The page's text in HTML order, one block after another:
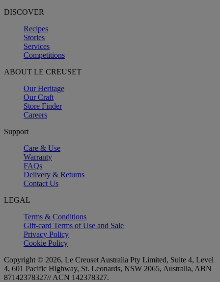
DISCOVER
Recipes
Stories
Services
Competitions
ABOUT LE CREUSET
Our Heritage
Our Craft
Store Finder
Careers
Support
Care & Use
Warranty
FAQs
Delivery & Returns
Contact Us
LEGAL
Terms & Conditions
Gift-card Terms of Use and Sale
Privacy Policy
Cookie Policy
Copyright © 2026, Le Creuset Australia Pty Limited, Suite 4, Level
4, 601 Pacific Highway, St. Leonards, NSW 2065, Australia, ABN
87142378327// ACN 142378327.